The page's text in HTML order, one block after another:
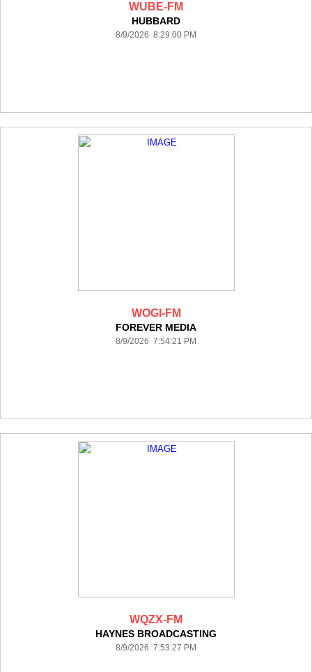
WUBE-FM
HUBBARD
8/9/2026 8:29:00 PM
WOGI-FM
FOREVER MEDIA
8/9/2026 7:54:21 PM
WQZX-FM
HAYNES BROADCASTING
8/9/2026 7:53:27 PM